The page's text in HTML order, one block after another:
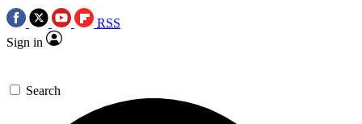
RSS
Sign in
Search